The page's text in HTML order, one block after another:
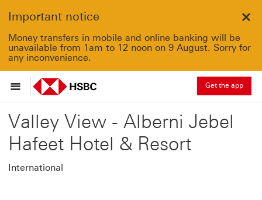
Important notice
Money transfers in mobile and online banking will be
unavailable from 1am to 12 noon on 9 August. Sorry for
any inconvenience.
Get the app
Valley View - Alberni Jebel
Hafeet Hotel & Resort
International